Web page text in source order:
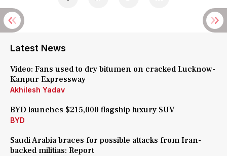
Latest News
Video: Fans used to dry bitumen on cracked Lucknow-
Kanpur Expressway
Akhilesh Yadav
BYD launches $215,000 flagship luxury SUV
BYD
Saudi Arabia braces for possible attacks from Iran-
backed militias: Report